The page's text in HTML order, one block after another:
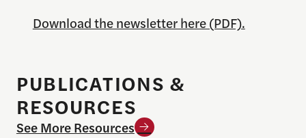
Download the newsletter here (PDF).
PUBLICATIONS &
RESOURCES
See More Resources